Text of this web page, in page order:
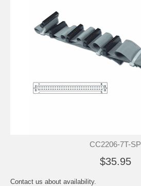
CC2206-7T-SP
$35.95
Contact us about availability.